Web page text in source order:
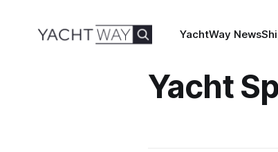
YachtWay News
Yacht